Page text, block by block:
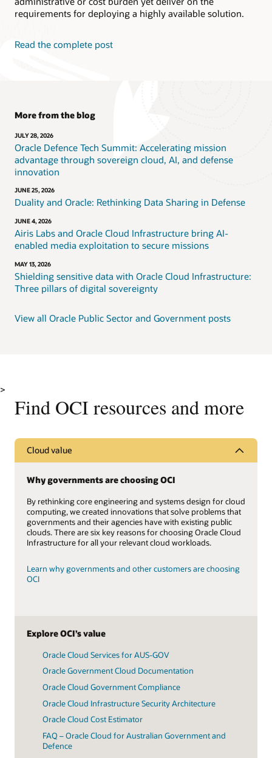
requirements for deploying a highly available solution.
Read the complete post
More from the blog
JULY 28, 2026
Oracle Defence Tech Summit: Accelerating mission
advantage through sovereign cloud, AI, and defense
innovation
JUNE 25, 2026
Duality and Oracle: Rethinking Data Sharing in Defense
JUNE 4, 2026
Airis Labs and Oracle Cloud Infrastructure bring AI-
enabled media exploitation to secure missions
MAY 13, 2026
Shielding sensitive data with Oracle Cloud Infrastructure:
Three pillars of digital sovereignty
View all Oracle Public Sector and Government posts
>
Find OCI resources and more
Cloud value
Why governments are choosing OCI
By rethinking core engineering and systems design for cloud
computing, we created innovations that solve problems that
governments and their agencies have with existing public
clouds. There are six key reasons for choosing Oracle Cloud
Infrastructure for all your relevant cloud workloads.
Learn why governments and other customers are choosing
OCI
Explore OCI’s value
Oracle Cloud Services for AUS-GOV
Oracle Government Cloud Documentation
Oracle Cloud Government Compliance
Oracle Cloud Infrastructure Security Architecture
Oracle Cloud Cost Estimator
FAQ – Oracle Cloud for Australian Government and
Defence